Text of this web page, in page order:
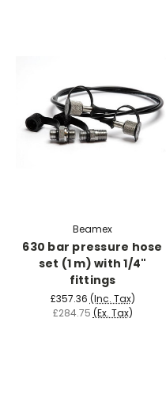
Beamex
630 bar pressure hose
set (1 m) with 1/4"
fittings
£357.36 (Inc. Tax)
£284.75 (Ex. Tax)